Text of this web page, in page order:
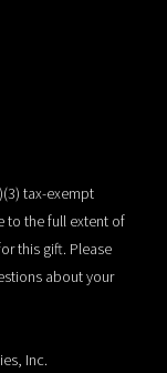
tax-exempt
to the full extent of
this gift. Please
about your
Inc.